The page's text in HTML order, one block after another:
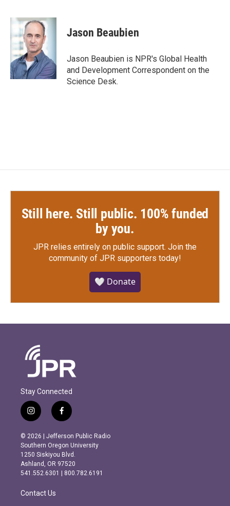
c
b
o
k
i
t
t
e
r
n
e
I
n
Jason Beaubien
Jason Beaubien is NPR's Global Health
and Development Correspondent on the
Science Desk.
Still here. Still public. 100% funded
by you.
JPR relies entirely on public support. Join the
community of JPR supporters today!
🤍 Donate
Stay Connected
i
n
s
t
a
g
r
m
f
a
c
e
b
o
o
k
© 2026 | Jefferson Public Radio
Southern Oregon University
1250 Siskiyou Blvd.
Ashland, OR 97520
541.552.6301 | 800.782.6191
Contact Us